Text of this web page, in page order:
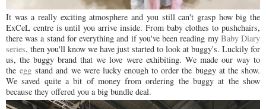
It was a really exciting atmosphere and you still can't grasp how big the
ExCeL centre is until you arrive inside. From baby clothes to pushchairs,
there was a stand for everything and if you've been reading my Baby Diary
series, then you'll know we have just started to look at buggy's. Luckily for
us, the buggy brand that we love were exhibiting. We made our way to
theegg stand and we were lucky enough to order the buggy at the show.
We saved quite a bit of money from ordering the buggy at the show
because they offered you a big bundle deal.